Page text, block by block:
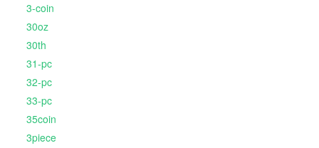
3-coin
30oz
30th
31-pc
32-pc
33-pc
35coin
3piece